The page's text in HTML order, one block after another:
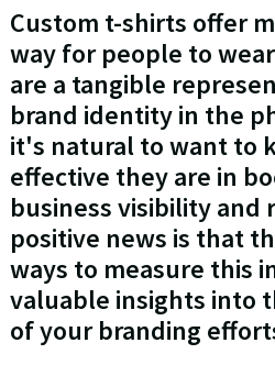
Custom t-shirts offer
way for people to
are a tangible
brand identity in the
it's natural to want to
effective they are in
business visibility and
positive news is that
ways to measure this
valuable insights into
of your branding